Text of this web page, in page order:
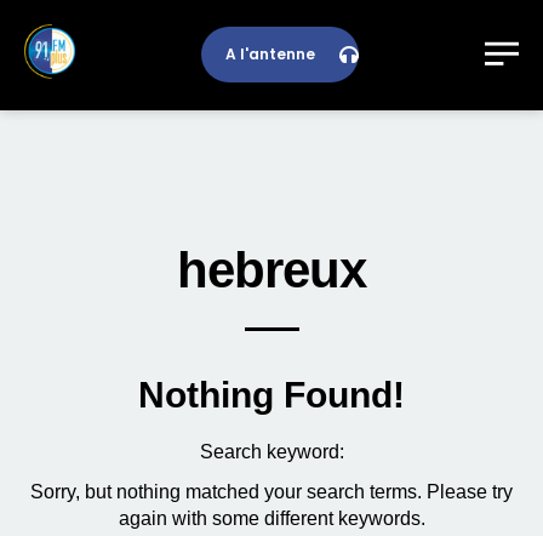
A l'antenne
hebreux
Nothing Found!
Search keyword:
Sorry, but nothing matched your search terms. Please try
again with some different keywords.